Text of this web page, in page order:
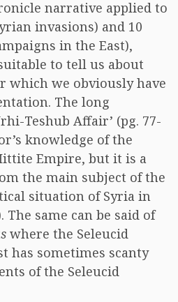
narrative applied to
invasions) and 10
in the East),
to tell us about
which we obviously have
The long
Teshub Affair’ (pg. 77-
knowledge of the
Empire, but it is a
the main subject of the
situation of Syria in
The same can be said of
where the Seleucid
has sometimes scanty
of the Seleucid